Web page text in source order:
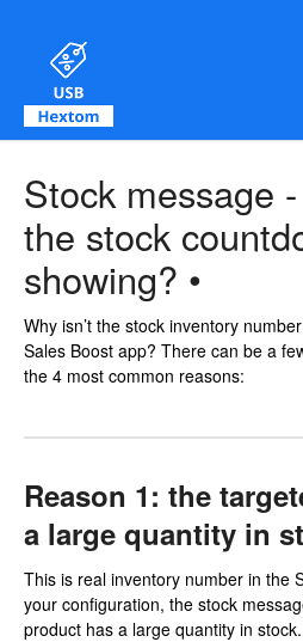
Stock message
the stock
showing? •
Why isn’t the stock inventory
Sales Boost app? There can be a
the 4 most common reasons:
Reason 1: the
a large quantity in
This is real inventory number in the
your configuration, the stock
product has a large quantity in stock.